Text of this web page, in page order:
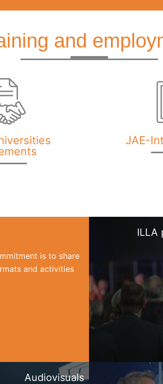
and
JAE-
is to share
and activities
ILLA
Audiovisuals